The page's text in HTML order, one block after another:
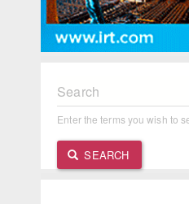
Search
Enter the terms you wish to
SEARCH